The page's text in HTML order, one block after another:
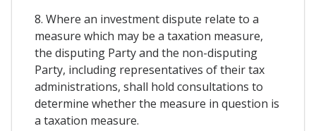
8. Where an investment dispute relate to a
measure which may be a taxation measure,
the disputing Party and the non-disputing
Party, including representatives of their tax
administrations, shall hold consultations to
determine whether the measure in question is
a taxation measure.